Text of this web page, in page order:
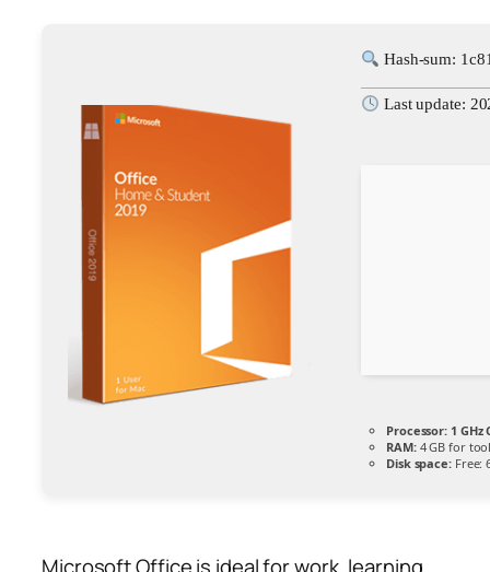
Hash-sum:
Last update:
Processor: 1
RAM:4 GB for
Disk space:Free: